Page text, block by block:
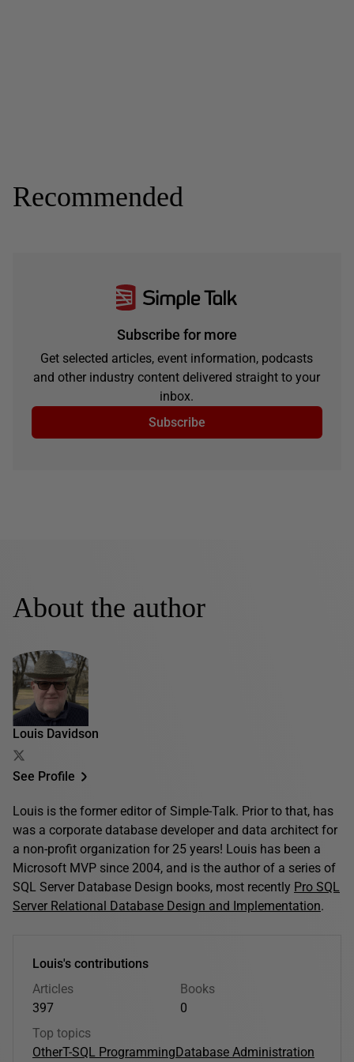
Recommended
Subscribe for more
Get selected articles, event information, podcasts
and other industry content delivered straight to your
inbox.
Subscribe
About the author
Louis Davidson
See Profile
Louis is the former editor of Simple-Talk. Prior to that, has
was a corporate database developer and data architect for
a non-profit organization for 25 years! Louis has been a
Microsoft MVP since 2004, and is the author of a series of
SQL Server Database Design books, most recently Pro SQL
Server Relational Database Design and Implementation.
Louis's contributions
Articles
397
Books
0
Top topics
OtherT-SQL ProgrammingDatabase Administration